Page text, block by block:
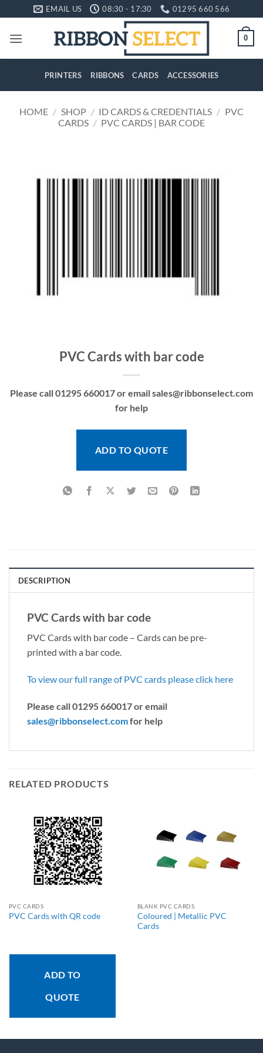
to
content
EMAIL US 08:30 - 17:30 01295 660 566
0
PRINTERS RIBBONS CARDS ACCESSORIES
HOME / SHOP / ID CARDS & CREDENTIALS / PVC
CARDS / PVC CARDS | BAR CODE
PVC Cards with bar code
Please call 01295 660017 or email sales@ribbonselect.com
for help
ADD TO QUOTE
DESCRIPTION
PVC Cards with bar code
PVC Cards with bar code – Cards can be pre-
printed with a bar code.
To view our full range of PVC cards please click here
Please call 01295 660017 or email
sales@ribbonselect.comfor help
RELATED PRODUCTS
PVC CARDS
PVC Cards with QR code
ADD TO
QUOTE
BLANK PVC CARDS
Coloured | Metallic PVC
Cards